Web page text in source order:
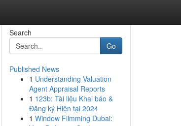
Search
Go
Published News
1 Understanding Valuation
Agent Appraisal Reports
1 123b: Tài liệu Khai báo &
Đăng ký Hiện tại 2024
1 Window Filmming Dubai: